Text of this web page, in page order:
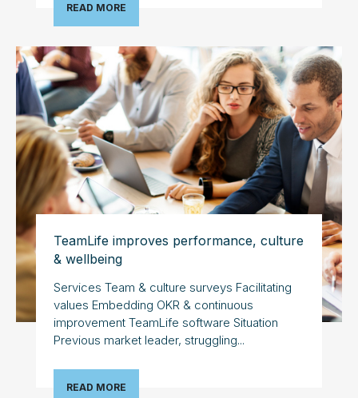
READ MORE
TeamLife improves performance, culture
& wellbeing
Services Team & culture surveys Facilitating
values Embedding OKR & continuous
improvement TeamLife software Situation
Previous market leader, struggling...
READ MORE